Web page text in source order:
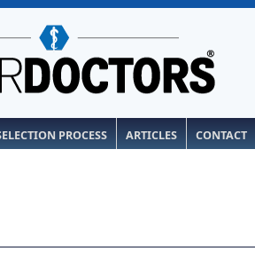
PROCESS ARTICLES CONTACT